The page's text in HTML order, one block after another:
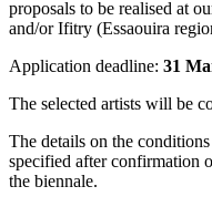
proposals to be realised at
and/or Ifitry (Essaouira
Application deadline: 31
The selected artists will be
The details on the
specified after confirmation
the biennale.